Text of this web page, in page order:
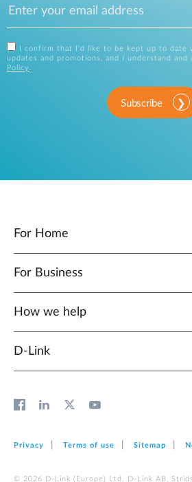
I confirm that I'd like to be kept up to date
updates and promotions, and I understand and
Policy .
Subscribe
For Home
For Business
How we help
D‑Link
Privacy Terms of use Sitemap
© 2026 D‑Link (Europe) Ltd. D-Link AB,